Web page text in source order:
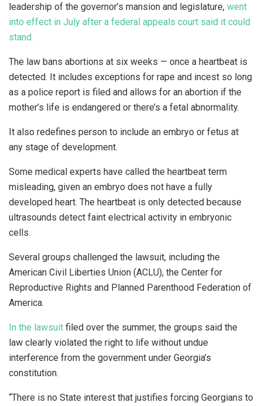
leadership of the governor’s mansion and legislature, went
into effect in July after a federal appeals court said it could
stand.
The law bans abortions at six weeks — once a heartbeat is
detected. It includes exceptions for rape and incest so long
as a police report is filed and allows for an abortion if the
mother’s life is endangered or there’s a fetal abnormality.
It also redefines person to include an embryo or fetus at
any stage of development.
Some medical experts have called the heartbeat term
misleading, given an embryo does not have a fully
developed heart. The heartbeat is only detected because
ultrasounds detect faint electrical activity in embryonic
cells.
Several groups challenged the lawsuit, including the
American Civil Liberties Union (ACLU), the Center for
Reproductive Rights and Planned Parenthood Federation of
America.
In the lawsuit filed over the summer, the groups said the
law clearly violated the right to life without undue
interference from the government under Georgia’s
constitution.
“There is no State interest that justifies forcing Georgians to